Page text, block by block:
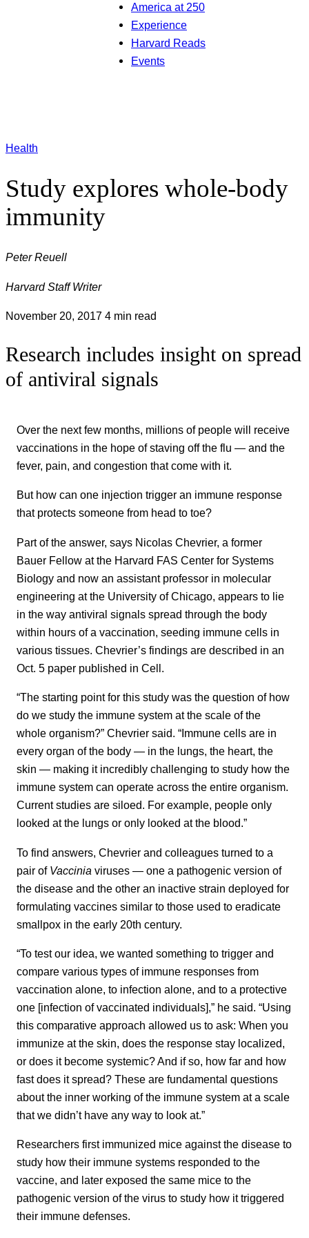
America at 250
Experience
Harvard Reads
Events
Health
Study explores whole-body
immunity
Peter Reuell
Harvard Staff Writer
November 20, 2017 4 min read
Research includes insight on spread
of antiviral signals
Over the next few months, millions of people will receive
vaccinations in the hope of staving off the flu — and the
fever, pain, and congestion that come with it.
But how can one injection trigger an immune response
that protects someone from head to toe?
Part of the answer, says Nicolas Chevrier, a former
Bauer Fellow at the Harvard FAS Center for Systems
Biology and now an assistant professor in molecular
engineering at the University of Chicago, appears to lie
in the way antiviral signals spread through the body
within hours of a vaccination, seeding immune cells in
various tissues. Chevrier’s findings are described in an
Oct. 5 paper published in Cell.
“The starting point for this study was the question of how
do we study the immune system at the scale of the
whole organism?” Chevrier said. “Immune cells are in
every organ of the body — in the lungs, the heart, the
skin — making it incredibly challenging to study how the
immune system can operate across the entire organism.
Current studies are siloed. For example, people only
looked at the lungs or only looked at the blood.”
To find answers, Chevrier and colleagues turned to a
pair of Vaccinia viruses — one a pathogenic version of
the disease and the other an inactive strain deployed for
formulating vaccines similar to those used to eradicate
smallpox in the early 20th century.
“To test our idea, we wanted something to trigger and
compare various types of immune responses from
vaccination alone, to infection alone, and to a protective
one [infection of vaccinated individuals],” he said. “Using
this comparative approach allowed us to ask: When you
immunize at the skin, does the response stay localized,
or does it become systemic? And if so, how far and how
fast does it spread? These are fundamental questions
about the inner working of the immune system at a scale
that we didn’t have any way to look at.”
Researchers first immunized mice against the disease to
study how their immune systems responded to the
vaccine, and later exposed the same mice to the
pathogenic version of the virus to study how it triggered
their immune defenses.